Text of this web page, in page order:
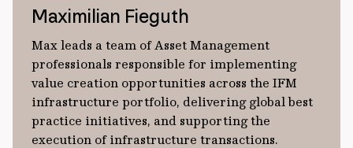
Maximilian Fieguth
Max leads a team of Asset Management
professionals responsible for implementing
value creation opportunities across the IFM
infrastructure portfolio, delivering global best
practice initiatives, and supporting the
execution of infrastructure transactions.